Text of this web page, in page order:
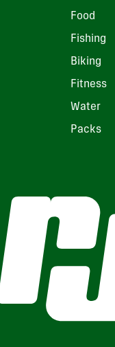
Food
Fishing
Biking
Fitness
Water
Packs